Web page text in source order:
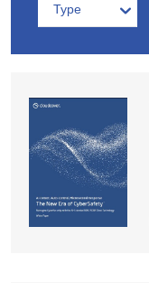
Type